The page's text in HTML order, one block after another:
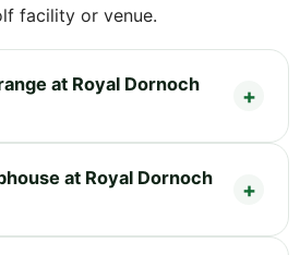
facility or venue.
at Royal Dornoch
at Royal Dornoch